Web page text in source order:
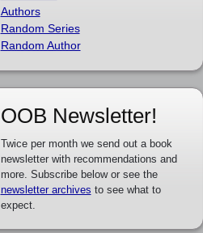
Authors
Random Series
Random Author
OOB Newsletter!
Twice per month we send out a book
newsletter with recommendations and
more. Subscribe below or see the
newsletter archives to see what to
expect.